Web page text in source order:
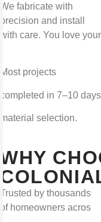
We fabricate with
precision and install
with care. You love
Most projects
completed in 7–10
material selection.
WHY
Trusted by thousands
of homeowners acros